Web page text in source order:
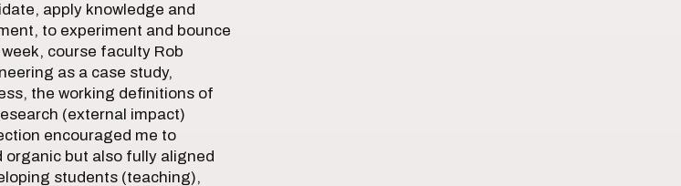
apply knowledge and
to experiment and bounce
course faculty Rob
as a case study,
the working definitions of
(external impact)
encouraged me to
organic but also fully aligned
students (teaching),